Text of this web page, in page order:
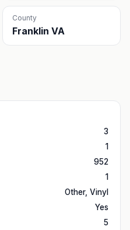
County
Franklin VA
3
1
952
1
Other, Vinyl
Yes
5